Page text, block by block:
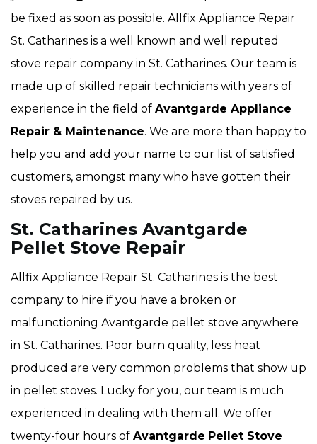
be fixed as soon as possible. Allfix Appliance Repair
St. Catharines is a well known and well reputed
stove repair company in St. Catharines. Our team is
made up of skilled repair technicians with years of
experience in the field of Avantgarde Appliance
Repair & Maintenance. We are more than happy to
help you and add your name to our list of satisfied
customers, amongst many who have gotten their
stoves repaired by us.
St. Catharines Avantgarde
Pellet Stove Repair
Allfix Appliance Repair St. Catharines is the best
company to hire if you have a broken or
malfunctioning Avantgarde pellet stove anywhere
in St. Catharines. Poor burn quality, less heat
produced are very common problems that show up
in pellet stoves. Lucky for you, our team is much
experienced in dealing with them all. We offer
twenty-four hours of Avantgarde Pellet Stove